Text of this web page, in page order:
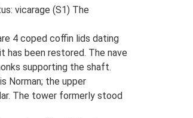
vicarage (S1) The
4 coped coffin lids dating
has been restored. The nave
supporting the shaft.
Norman; the upper
The tower formerly stood